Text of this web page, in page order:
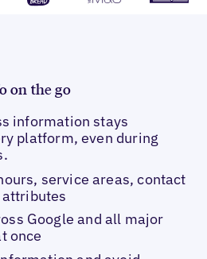
on the go
information stays
platform, even during
service areas, contact
Google and all major
once